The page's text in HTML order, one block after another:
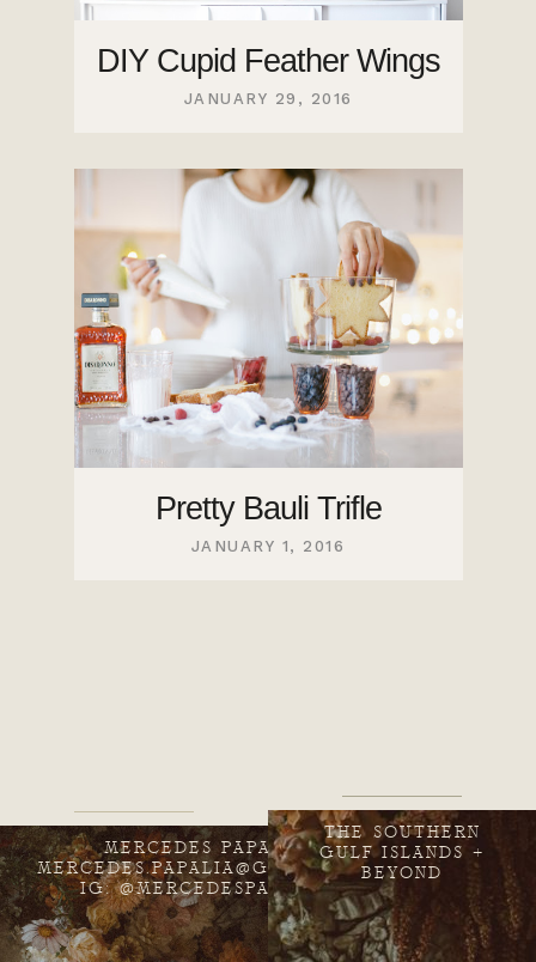
DIY Cupid Feather Wings
JANUARY 29, 2016
Pretty Bauli Trifle
JANUARY 1, 2016
MERCEDES PAPALIA
MERCEDES.PAPALIA@GMAIL.COM
IG: @MERCEDESPAPALIA
THE SOUTHERN
GULF ISLANDS +
BEYOND